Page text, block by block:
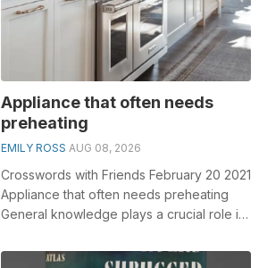
Appliance that often needs
preheating
EMILY ROSS AUG 08, 2026
Crosswords with Friends February 20 2021
Appliance that often needs preheating
General knowledge plays a crucial role in